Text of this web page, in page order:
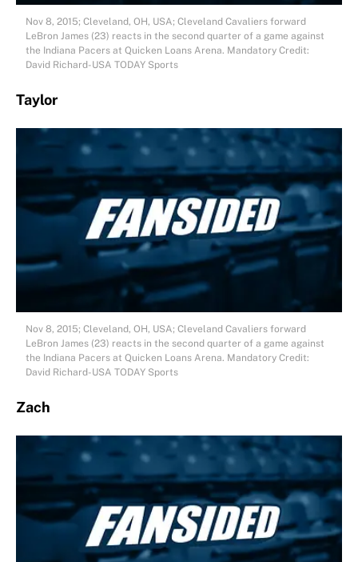
Nov 8, 2015; Cleveland, OH, USA; Cleveland Cavaliers forward
LeBron James (23) reacts in the second quarter of a game against
the Indiana Pacers at Quicken Loans Arena. Mandatory Credit:
David Richard-USA TODAY Sports
Taylor
Nov 8, 2015; Cleveland, OH, USA; Cleveland Cavaliers forward
LeBron James (23) reacts in the second quarter of a game against
the Indiana Pacers at Quicken Loans Arena. Mandatory Credit:
David Richard-USA TODAY Sports
Zach